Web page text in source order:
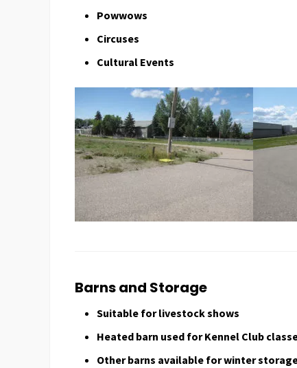
Powwows
Circuses
Cultural Events
Barns and Storage
Suitable for livestock shows
Heated barn used for Kennel Club
Other barns available for winter